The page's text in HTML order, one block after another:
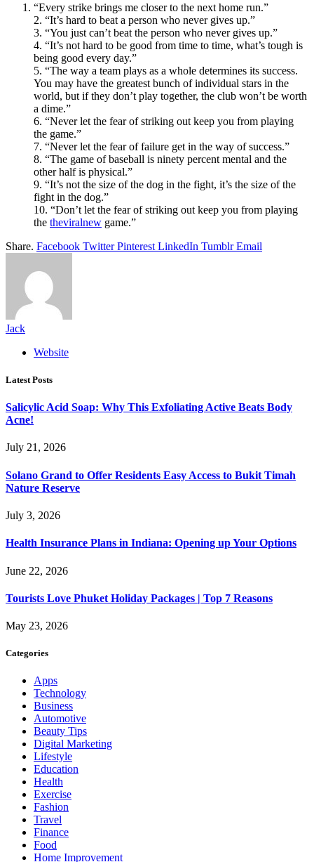
“Every strike brings me closer to the next home run.”
2. “It’s hard to beat a person who never gives up.”
3. “You just can’t beat the person who never gives up.”
4. “It’s not hard to be good from time to time, what’s tough is
being good every day.”
5. “The way a team plays as a whole determines its success.
You may have the greatest bunch of individual stars in the
world, but if they don’t play together, the club won’t be worth
a dime.”
6. “Never let the fear of striking out keep you from playing
the game.”
7. “Never let the fear of failure get in the way of success.”
8. “The game of baseball is ninety percent mental and the
other half is physical.”
9. “It’s not the size of the dog in the fight, it’s the size of the
fight in the dog.”
10. “Don’t let the fear of striking out keep you from playing
the theviralnew game.”
Share. Facebook Twitter Pinterest LinkedIn Tumblr Email
Jack
Website
Latest Posts
Salicylic Acid Soap: Why This Exfoliating Active Beats Body
Acne!
July 21, 2026
Solano Grand to Offer Residents Easy Access to Bukit Timah
Nature Reserve
July 3, 2026
Health Insurance Plans in Indiana: Opening up Your Options
June 22, 2026
Tourists Love Phuket Holiday Packages | Top 7 Reasons
May 23, 2026
Categories
Apps
Technology
Business
Automotive
Beauty Tips
Digital Marketing
Lifestyle
Education
Health
Exercise
Fashion
Travel
Finance
Food
Home Improvement